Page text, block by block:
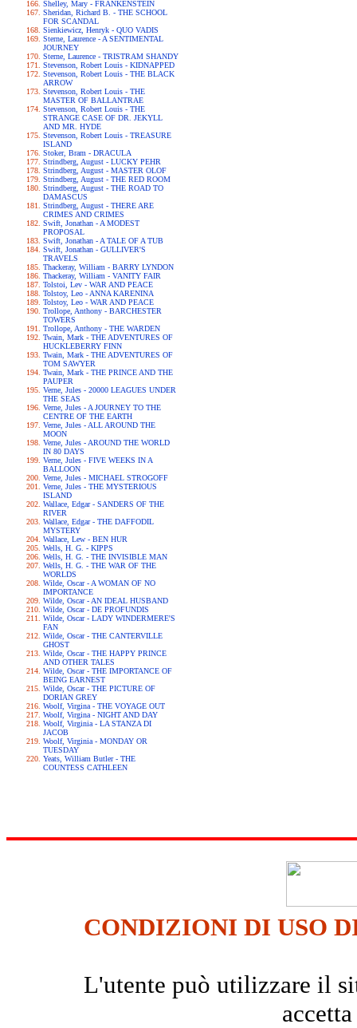
Shelley, Mary - FRANKENSTEIN
Sheridan, Richard B. - THE SCHOOL
FOR SCANDAL
Sienkiewicz, Henryk - QUO VADIS
Sterne, Laurence - A SENTIMENTAL
JOURNEY
Sterne, Laurence - TRISTRAM SHANDY
Stevenson, Robert Louis - KIDNAPPED
Stevenson, Robert Louis - THE BLACK
ARROW
Stevenson, Robert Louis - THE
MASTER OF BALLANTRAE
Stevenson, Robert Louis - THE
STRANGE CASE OF DR. JEKYLL
AND MR. HYDE
Stevenson, Robert Louis - TREASURE
ISLAND
Stoker, Bram - DRACULA
Strindberg, August - LUCKY PEHR
Strindberg, August - MASTER OLOF
Strindberg, August - THE RED ROOM
Strindberg, August - THE ROAD TO
DAMASCUS
Strindberg, August - THERE ARE
CRIMES AND CRIMES
Swift, Jonathan - A MODEST
PROPOSAL
Swift, Jonathan - A TALE OF A TUB
Swift, Jonathan - GULLIVER'S
TRAVELS
Thackeray, William - BARRY LYNDON
Thackeray, William - VANITY FAIR
Tolstoi, Lev - WAR AND PEACE
Tolstoy, Leo - ANNA KARENINA
Tolstoy, Leo - WAR AND PEACE
Trollope, Anthony - BARCHESTER
TOWERS
Trollope, Anthony - THE WARDEN
Twain, Mark - THE ADVENTURES OF
HUCKLEBERRY FINN
Twain, Mark - THE ADVENTURES OF
TOM SAWYER
Twain, Mark - THE PRINCE AND THE
PAUPER
Verne, Jules - 20000 LEAGUES UNDER
THE SEAS
Verne, Jules - A JOURNEY TO THE
CENTRE OF THE EARTH
Verne, Jules - ALL AROUND THE
MOON
Verne, Jules - AROUND THE WORLD
IN 80 DAYS
Verne, Jules - FIVE WEEKS IN A
BALLOON
Verne, Jules - MICHAEL STROGOFF
Verne, Jules - THE MYSTERIOUS
ISLAND
Wallace, Edgar - SANDERS OF THE
RIVER
Wallace, Edgar - THE DAFFODIL
MYSTERY
Wallace, Lew - BEN HUR
Wells, H. G. - KIPPS
Wells, H. G. - THE INVISIBLE MAN
Wells, H. G. - THE WAR OF THE
WORLDS
Wilde, Oscar - A WOMAN OF NO
IMPORTANCE
Wilde, Oscar - AN IDEAL HUSBAND
Wilde, Oscar - DE PROFUNDIS
Wilde, Oscar - LADY WINDERMERE'S
FAN
Wilde, Oscar - THE CANTERVILLE
GHOST
Wilde, Oscar - THE HAPPY PRINCE
AND OTHER TALES
Wilde, Oscar - THE IMPORTANCE OF
BEING EARNEST
Wilde, Oscar - THE PICTURE OF
DORIAN GREY
Woolf, Virgina - THE VOYAGE OUT
Woolf, Virgina - NIGHT AND DAY
Woolf, Virginia - LA STANZA DI
JACOB
Woolf, Virginia - MONDAY OR
TUESDAY
Yeats, William Butler - THE
COUNTESS CATHLEEN
CONDIZIONI DI USO
L'utente può utilizzare il